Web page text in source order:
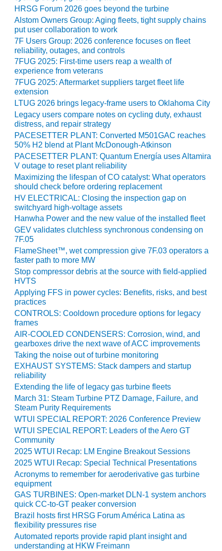
CREEK
COMBUSTION
TURBINE
STATION
O&M –
BALANCE OF
PLANT: WALTER
M HIGGINS
GENERATING
STATION
O&M –
BUSINESS:
OSPREY
ENERGY
CENTER
O&M –
BUSINESS:
TENASKA
VIRGINIA
GENERATING
STATION
O&M BUSINESS
– NEW
HARQUAHALA
O&M BUSINESS
– WHITING
CLEAN ENERGY
O&M
BUSINESS:
GRANITE RIDGE
O&M MAJOR
EQUIPMENT:
CENTRAL DE
CICLO
COMBINADO
SALTILLO
O&M MAJOR
EQUIPMENT:
WHITING
CLEAN ENERGY
O&M, BALANCE
OF PLANT –
WOLF HOLLOW
HRSG Forum 2026 goes beyond the turbine
Alstom Owners Group: Aging fleets, tight supply chains
put user collaboration to work
7F Users Group: 2026 conference focuses on fleet
reliability, outages, and controls
7FUG 2025: First-time users reap a wealth of
experience from veterans
7FUG 2025: Aftermarket suppliers target fleet life
extension
LTUG 2026 brings legacy-frame users to Oklahoma City
Legacy users compare notes on cycling duty, exhaust
distress, and repair strategy
PACESETTER PLANT: Converted M501GAC reaches
50% H2 blend at Plant McDonough-Atkinson
PACESETTER PLANT: Quantum Energía uses Altamira
V outage to reset plant reliability
Maximizing the lifespan of CO catalyst: What operators
should check before ordering replacement
HV ELECTRICAL: Closing the inspection gap on
switchyard high-voltage assets
Hanwha Power and the new value of the installed fleet
GEV validates clutchless synchronous condensing on
7F.05
FlameSheet™, wet compression give 7F.03 operators a
faster path to more MW
Stop compressor debris at the source with field-applied
HVTS
Applying FFS in power cycles: Benefits, risks, and best
practices
CONTROLS: Cooldown procedure options for legacy
frames
AIR-COOLED CONDENSERS: Corrosion, wind, and
gearboxes drive the next wave of ACC improvements
Taking the noise out of turbine monitoring
EXHAUST SYSTEMS: Stack dampers and startup
reliability
Extending the life of legacy gas turbine fleets
March 31: Steam Turbine PTZ Damage, Failure, and
Steam Purity Requirements
WTUI SPECIAL REPORT: 2026 Conference Preview
WTUI SPECIAL REPORT: Leaders of the Aero GT
Community
2025 WTUI Recap: LM Engine Breakout Sessions
2025 WTUI Recap: Special Technical Presentations
Acronyms to remember for aeroderivative gas turbine
equipment
GAS TURBINES: Open-market DLN-1 system anchors
quick CC-to-GT peaker conversion
Brazil hosts first HRSG Forum América Latina as
flexibility pressures rise
Automated reports provide rapid plant insight and
understanding at HKW Freimann